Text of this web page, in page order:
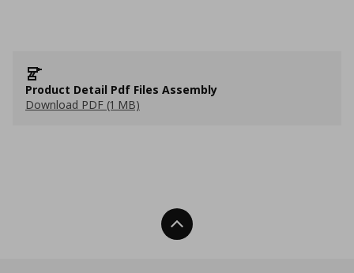
Product Detail Pdf Files Assembly
Download PDF (1 MB)
Back To Top